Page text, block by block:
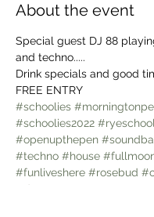
About the event
Special guest DJ 88
and techno.....
Drink specials and good
FREE ENTRY
#schoolies
#schoolies2022
#openupthepen
#techno #house
#funliveshere #rosebud